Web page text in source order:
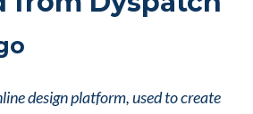
design platform, used to create